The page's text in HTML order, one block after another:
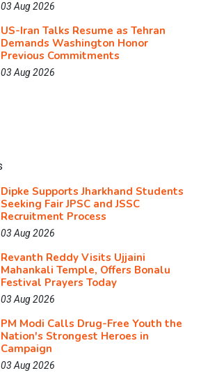
03 Aug 2026
US-Iran Talks Resume as Tehran
Demands Washington Honor
Previous Commitments
03 Aug 2026
Dipke Supports Jharkhand Students
Seeking Fair JPSC and JSSC
Recruitment Process
03 Aug 2026
Revanth Reddy Visits Ujjaini
Mahankali Temple, Offers Bonalu
Festival Prayers Today
03 Aug 2026
PM Modi Calls Drug-Free Youth the
Nation's Strongest Heroes in
Campaign
03 Aug 2026